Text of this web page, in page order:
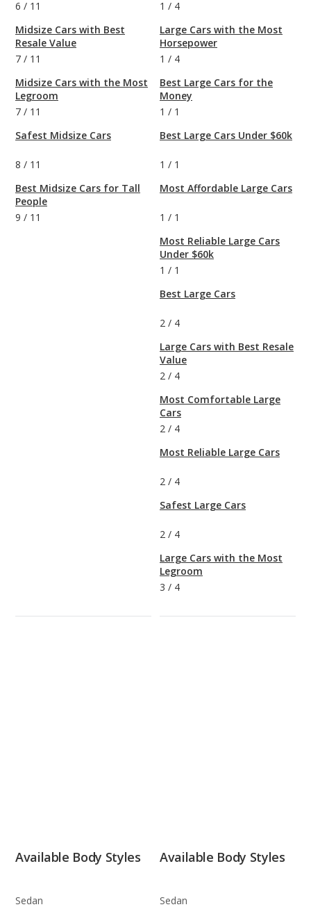
6 / 11
Midsize Cars with Best
Resale Value
7 / 11
Midsize Cars with the Most
Legroom
7 / 11
Safest Midsize Cars
8 / 11
Best Midsize Cars for Tall
People
9 / 11
1 / 4
Large Cars with the Most
Horsepower
1 / 4
Best Large Cars for the
Money
1 / 1
Best Large Cars Under $60k
1 / 1
Most Affordable Large Cars
1 / 1
Most Reliable Large Cars
Under $60k
1 / 1
Best Large Cars
2 / 4
Large Cars with Best Resale
Value
2 / 4
Most Comfortable Large
Cars
2 / 4
Most Reliable Large Cars
2 / 4
Safest Large Cars
2 / 4
Large Cars with the Most
Legroom
3 / 4
Available Body Styles
Sedan
Available Body Styles
Sedan